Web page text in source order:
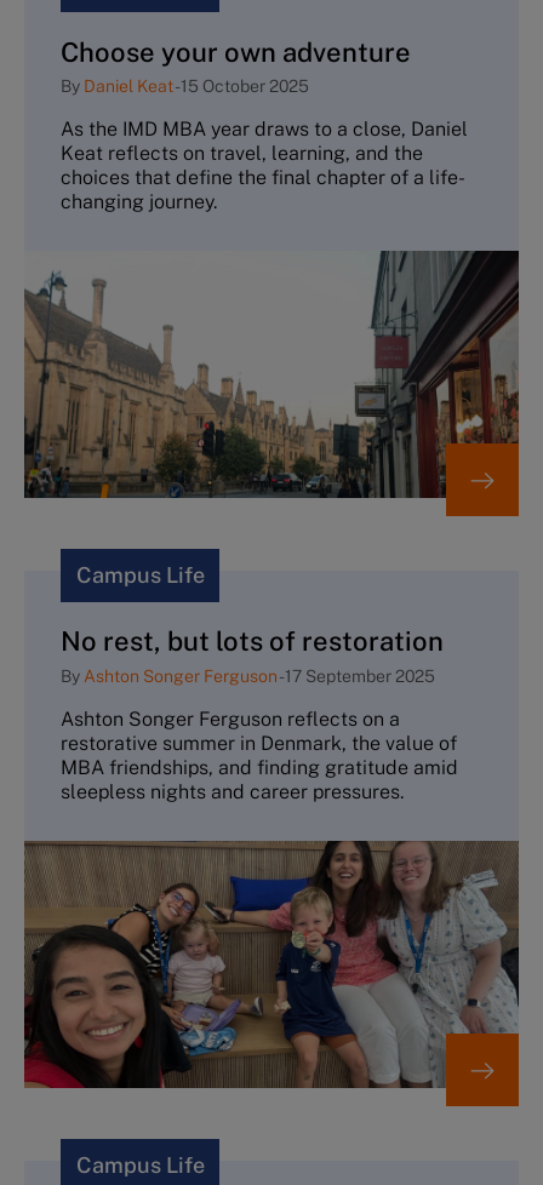
Choose your own adventure
By Daniel Keat-15 October 2025
As the IMD MBA year draws to a close, Daniel
Keat reflects on travel, learning, and the
choices that define the final chapter of a life-
changing journey.
Campus Life
No rest, but lots of restoration
By Ashton Songer Ferguson-17 September 2025
Ashton Songer Ferguson reflects on a
restorative summer in Denmark, the value of
MBA friendships, and finding gratitude amid
sleepless nights and career pressures.
Campus Life